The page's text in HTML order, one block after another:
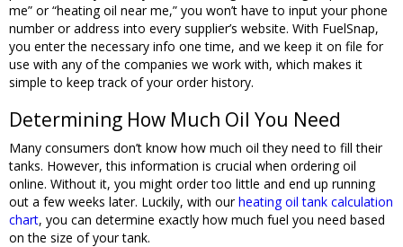
me” or “heating oil near me,” you won’t have to input your phone
number or address into every supplier’s website. With FuelSnap,
you enter the necessary info one time, and we keep it on file for
use with any of the companies we work with, which makes it
simple to keep track of your order history.
Determining How Much Oil You Need
Many consumers don’t know how much oil they need to fill their
tanks. However, this information is crucial when ordering oil
online. Without it, you might order too little and end up running
out a few weeks later. Luckily, with ourheating oil tank calculation
chart, you can determine exactly how much fuel you need based
on the size of your tank.